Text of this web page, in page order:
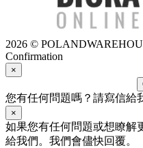
2026 ©
Confirmation
×
您有任何問題嗎？請寫信給
×
如果您有任何問題或想瞭解
給我們。我們會儘快回覆。